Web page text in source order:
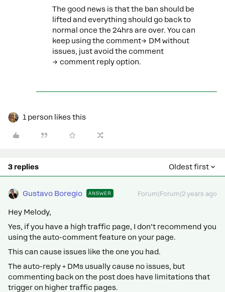
The good news is that the ban should be
lifted and everything should go back to
normal once the 24hrs are over. You can
keep using the comment→ DM without
issues, just avoid the comment
→ comment reply option.
1 person likes this
3 replies Oldest first
Gustavo Boregio ANSWER Forum|Forum|2 years ago
Hey Melody,
Yes, if you have a high traffic page, I don’t recommend you
using the auto-comment feature on your page.
This can cause issues like the one you had.
The auto-reply + DMs usually cause no issues, but
commenting back on the post does have limitations that
trigger on higher traffic pages.